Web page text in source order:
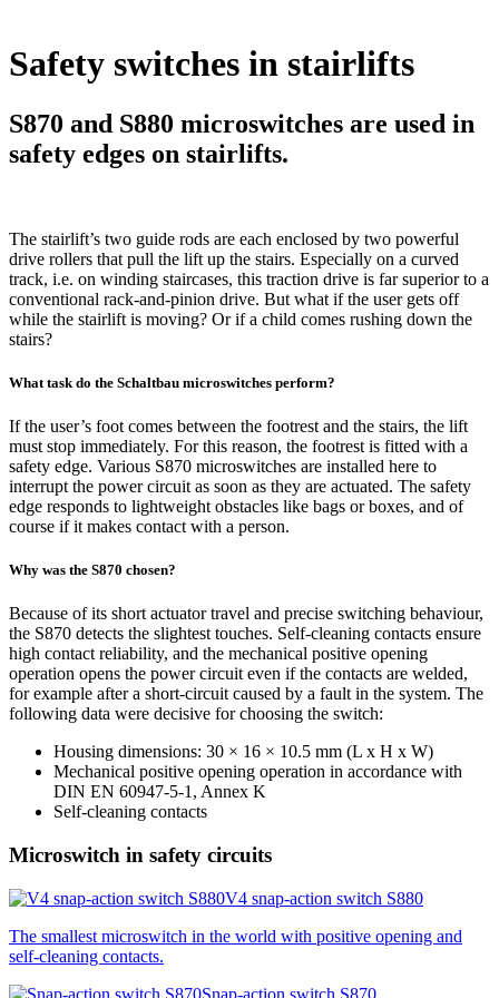
Safety switches in stairlifts
S870 and S880 microswitches are used in
safety edges on stairlifts.
The stairlift’s two guide rods are each enclosed by two powerful
drive rollers that pull the lift up the stairs. Especially on a curved
track, i.e. on winding staircases, this traction drive is far superior to a
conventional rack-and-pinion drive. But what if the user gets off
while the stairlift is moving? Or if a child comes rushing down the
stairs?
What task do the Schaltbau microswitches perform?
If the user’s foot comes between the footrest and the stairs, the lift
must stop immediately. For this reason, the footrest is fitted with a
safety edge. Various S870 microswitches are installed here to
interrupt the power circuit as soon as they are actuated. The safety
edge responds to lightweight obstacles like bags or boxes, and of
course if it makes contact with a person.
Why was the S870 chosen?
Because of its short actuator travel and precise switching behaviour,
the S870 detects the slightest touches. Self-cleaning contacts ensure
high contact reliability, and the mechanical positive opening
operation opens the power circuit even if the contacts are welded,
for example after a short-circuit caused by a fault in the system. The
following data were decisive for choosing the switch:
Housing dimensions: 30 × 16 × 10.5 mm (L x H x W)
Mechanical positive opening operation in accordance with
DIN EN 60947-5-1, Annex K
Self-cleaning contacts
Microswitch in safety circuits
V4 snap-action switch S880
The smallest microswitch in the world with positive opening and
self-cleaning contacts.
Snap-action switch S870